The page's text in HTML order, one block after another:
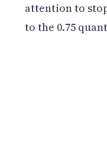
attention to
to the 0.75